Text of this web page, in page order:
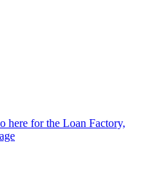
here for the Loan Factory,